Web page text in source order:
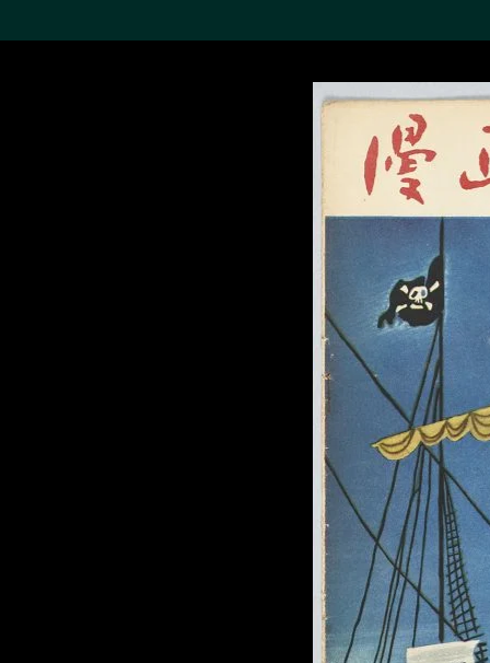
Search the
world’s foremost collections
of twentieth- and twenty-
first-century visual culture.